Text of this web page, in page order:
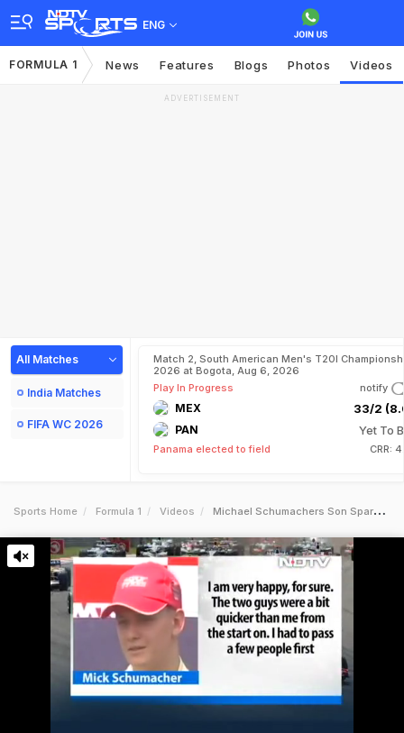
ENG
FORMULA 1 News Features Blogs Photos Videos
ADVERTISEMENT
All Matches
India Matches
FIFA WC 2026
Match 2, South American Men's T20I
2026 at Bogota, Aug 6, 2026
Play In Progress
notify
MEX 33/2
PAN Yet To
Panama elected to field CRR:
Sports Home Formula 1 Videos Michael Schumachers Son Sparkles In India